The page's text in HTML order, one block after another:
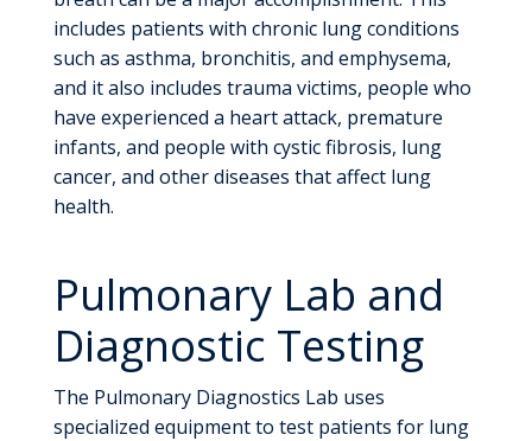
includes patients with chronic lung conditions
such as asthma, bronchitis, and emphysema,
and it also includes trauma victims, people who
have experienced a heart attack, premature
infants, and people with cystic fibrosis, lung
cancer, and other diseases that affect lung
health.
Pulmonary Lab and
Diagnostic Testing
The Pulmonary Diagnostics Lab uses
specialized equipment to test patients for lung